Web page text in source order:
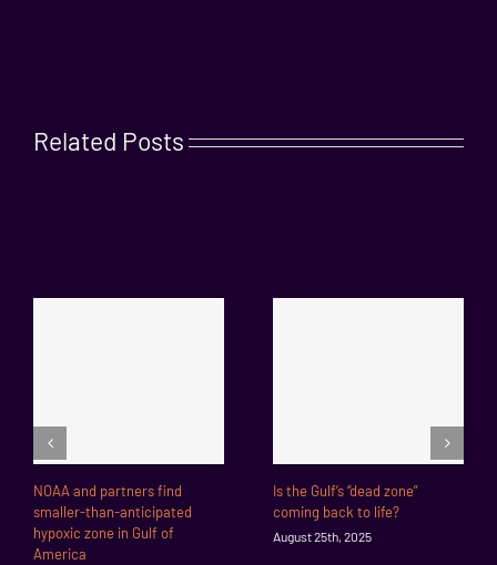
Related Posts
NOAA and partners find
smaller-than-anticipated
hypoxic zone in Gulf of
America
Is the Gulf’s “dead zone”
coming back to life?
August 25th, 2025